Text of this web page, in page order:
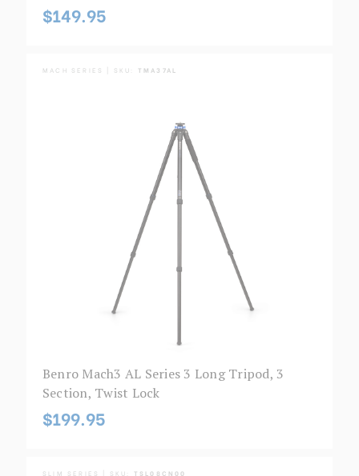
$149.95
MACH SERIES | SKU: TMA37AL
Benro Mach3 AL Series 3 Long Tripod, 3
Section, Twist Lock
$199.95
SLIM SERIES | SKU: TSL08CN00